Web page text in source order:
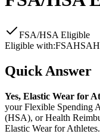
FSA/HSA Eligible
Eligible with:FSAHSA
Quick Answer
Yes, Elastic Wear for
your Flexible Spending
(HSA), or Health
Elastic Wear for Athletes.